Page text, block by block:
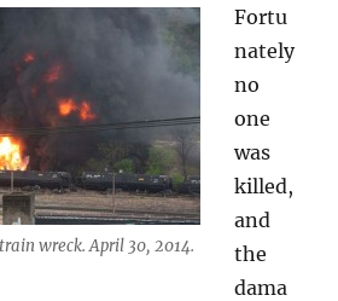
wreck. April 30, 2014.
Fortu
nately
no
one
was
killed,
and
the
dama